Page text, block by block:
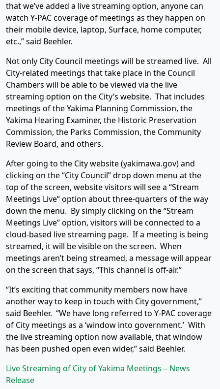
that we’ve added a live streaming option, anyone can
watch Y-PAC coverage of meetings as they happen on
their mobile device, laptop, Surface, home computer,
etc.,” said Beehler.
Not only City Council meetings will be streamed live. All
City-related meetings that take place in the Council
Chambers will be able to be viewed via the live
streaming option on the City’s website. That includes
meetings of the Yakima Planning Commission, the
Yakima Hearing Examiner, the Historic Preservation
Commission, the Parks Commission, the Community
Review Board, and others.
After going to the City website (yakimawa.gov) and
clicking on the “City Council” drop down menu at the
top of the screen, website visitors will see a “Stream
Meetings Live” option about three-quarters of the way
down the menu. By simply clicking on the “Stream
Meetings Live” option, visitors will be connected to a
cloud-based live streaming page. If a meeting is being
streamed, it will be visible on the screen. When
meetings aren’t being streamed, a message will appear
on the screen that says, “This channel is off-air.”
“It’s exciting that community members now have
another way to keep in touch with City government,”
said Beehler. “We have long referred to Y-PAC coverage
of City meetings as a ‘window into government.’ With
the live streaming option now available, that window
has been pushed open even wider,” said Beehler.
Live Streaming of City of Yakima Meetings – News
Release